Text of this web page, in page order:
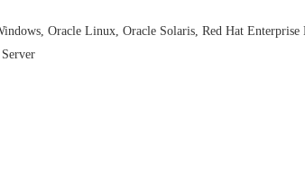
Oracle Linux, Oracle Solaris, Red Hat